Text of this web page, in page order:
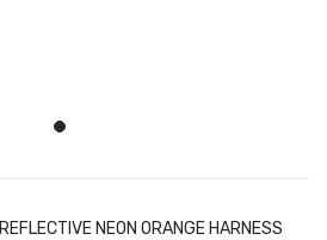
REFLECTIVE NEON ORANGE HARNESS